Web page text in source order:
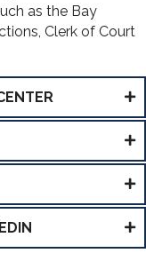
as the Bay
Clerk of Court